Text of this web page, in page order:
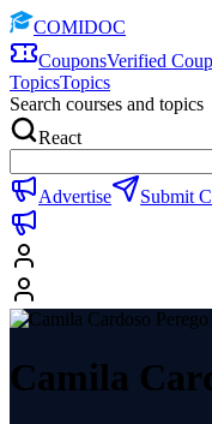
COMIDOC
CouponsVerified
TopicsTopics
Search courses and topics
React
Advertise Submit
Camila